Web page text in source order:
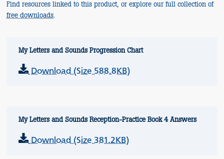
Find resources linked to this product, or explore our full collection of
free downloads.
My Letters and Sounds Progression Chart
Download (Size 588.8KB)
My Letters and Sounds Reception-Practice Book 4 Answers
Download (Size 381.2KB)